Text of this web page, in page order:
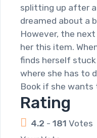
splitting up after
dreamed about a
However, the
her this item.
finds herself
where she has to
Book if she wants
Rating
4.2 - 181 Votes